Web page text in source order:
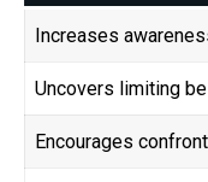
Increases
Uncovers limiting
Encourages